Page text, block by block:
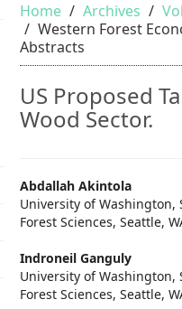
Main
Content
Sidebar
Home Archives
Western Forest
Abstracts
US Proposed
Wood Sector.
Main
Article
Content
Abdallah Akintola
University of Washington,
Forest Sciences, Seattle,
Indroneil Ganguly
University of Washington,
Forest Sciences, Seattle,